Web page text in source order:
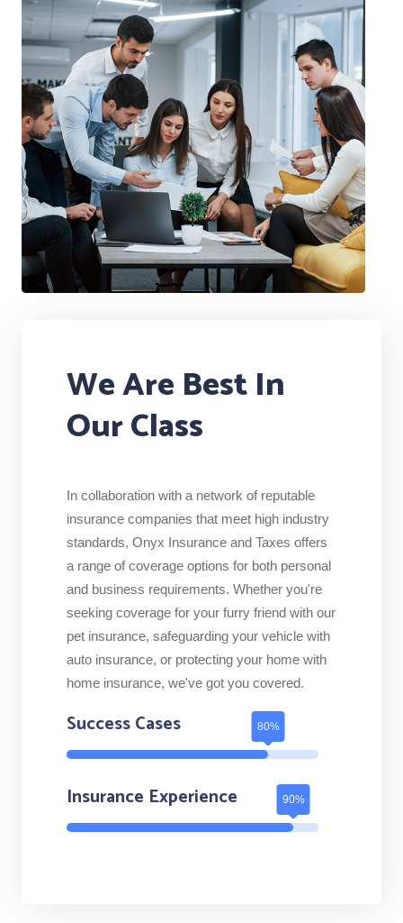
We Are Best In
Our Class
In collaboration with a network of reputable
insurance companies that meet high industry
standards, Onyx Insurance and Taxes offers
a range of coverage options for both personal
and business requirements. Whether you're
seeking coverage for your furry friend with our
pet insurance, safeguarding your vehicle with
auto insurance, or protecting your home with
home insurance, we've got you covered.
Success Cases
Insurance Experience